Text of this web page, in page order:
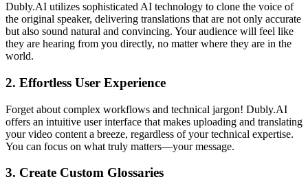
Dubly.AI utilizes sophisticated AI technology to clone the voice of
the original speaker, delivering translations that are not only accurate
but also sound natural and convincing. Your audience will feel like
they are hearing from you directly, no matter where they are in the
world.
2. Effortless User Experience
Forget about complex workflows and technical jargon! Dubly.AI
offers an intuitive user interface that makes uploading and translating
your video content a breeze, regardless of your technical expertise.
You can focus on what truly matters—your message.
3. Create Custom Glossaries